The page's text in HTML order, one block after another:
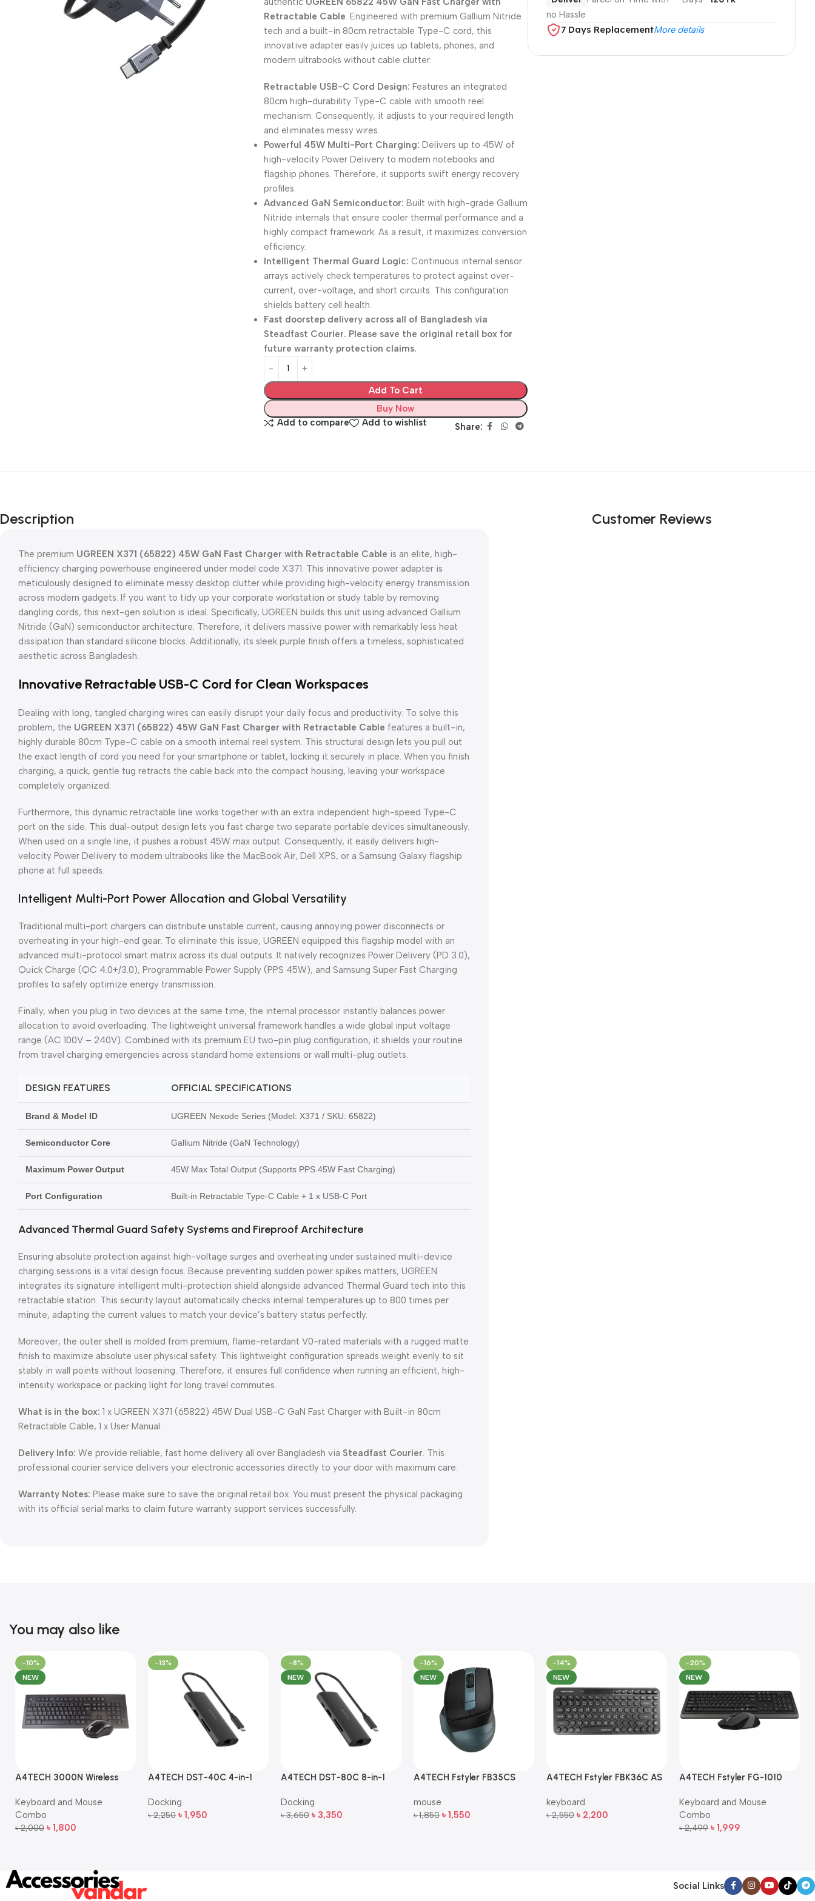
Retractable Cable . Engineered with premium Gallium Nitride
tech and a built-in 80cm retractable Type-C cord, this
innovative adapter easily juices up tablets, phones, and
modern ultrabooks without cable clutter.
Retractable USB-C Cord Design: Features an integrated
80cm high-durability Type-C cable with smooth reel
mechanism. Consequently, it adjusts to your required length
and eliminates messy wires.
Powerful 45W Multi-Port Charging: Delivers up to 45W of
high-velocity Power Delivery to modern notebooks and
flagship phones. Therefore, it supports swift energy recovery
profiles.
Advanced GaN Semiconductor: Built with high-grade Gallium
Nitride internals that ensure cooler thermal performance and a
highly compact framework. As a result, it maximizes conversion
efficiency.
Intelligent Thermal Guard Logic: Continuous internal sensor
arrays actively check temperatures to protect against over-
current, over-voltage, and short circuits. This configuration
shields battery cell health.
Fast doorstep delivery across all of Bangladesh via
Steadfast Courier. Please save the original retail box for
future warranty protection claims.
Add To Cart
Buy Now
Add to compare
Add to wishlist Share:
no Hassle
7 Days ReplacementMore details
Description
The premium UGREEN X371 (65822) 45W GaN Fast Charger with Retractable Cable is an elite, high-
efficiency charging powerhouse engineered under model code X371. This innovative power adapter is
meticulously designed to eliminate messy desktop clutter while providing high-velocity energy transmission
across modern gadgets. If you want to tidy up your corporate workstation or study table by removing
dangling cords, this next-gen solution is ideal. Specifically, UGREEN builds this unit using advanced Gallium
Nitride (GaN) semiconductor architecture. Therefore, it delivers massive power with remarkably less heat
dissipation than standard silicone blocks. Additionally, its sleek purple finish offers a timeless, sophisticated
aesthetic across Bangladesh.
Innovative Retractable USB-C Cord for Clean Workspaces
Dealing with long, tangled charging wires can easily disrupt your daily focus and productivity. To solve this
problem, the UGREEN X371 (65822) 45W GaN Fast Charger with Retractable Cable features a built-in,
highly durable 80cm Type-C cable on a smooth internal reel system. This structural design lets you pull out
the exact length of cord you need for your smartphone or tablet, locking it securely in place. When you finish
charging, a quick, gentle tug retracts the cable back into the compact housing, leaving your workspace
completely organized.
Furthermore, this dynamic retractable line works together with an extra independent high-speed Type-C
port on the side. This dual-output design lets you fast charge two separate portable devices simultaneously.
When used on a single line, it pushes a robust 45W max output. Consequently, it easily delivers high-
velocity Power Delivery to modern ultrabooks like the MacBook Air, Dell XPS, or a Samsung Galaxy flagship
phone at full speeds.
Intelligent Multi-Port Power Allocation and Global Versatility
Traditional multi-port chargers can distribute unstable current, causing annoying power disconnects or
overheating in your high-end gear. To eliminate this issue, UGREEN equipped this flagship model with an
advanced multi-protocol smart matrix across its dual outputs. It natively recognizes Power Delivery (PD 3.0),
Quick Charge (QC 4.0+/3.0), Programmable Power Supply (PPS 45W), and Samsung Super Fast Charging
profiles to safely optimize energy transmission.
Finally, when you plug in two devices at the same time, the internal processor instantly balances power
allocation to avoid overloading. The lightweight universal framework handles a wide global input voltage
range (AC 100V – 240V). Combined with its premium EU two-pin plug configuration, it shields your routine
from travel charging emergencies across standard home extensions or wall multi-plug outlets.
DESIGN FEATURES OFFICIAL SPECIFICATIONS
Brand & Model ID UGREEN Nexode Series (Model: X371 / SKU: 65822)
Semiconductor Core Gallium Nitride (GaN Technology)
Maximum Power Output 45W Max Total Output (Supports PPS 45W Fast Charging)
Port Configuration Built-in Retractable Type-C Cable + 1 x USB-C Port
Advanced Thermal Guard Safety Systems and Fireproof Architecture
Ensuring absolute protection against high-voltage surges and overheating under sustained multi-device
charging sessions is a vital design focus. Because preventing sudden power spikes matters, UGREEN
integrates its signature intelligent multi-protection shield alongside advanced Thermal Guard tech into this
retractable station. This security layout automatically checks internal temperatures up to 800 times per
minute, adapting the current values to match your device’s battery status perfectly.
Moreover, the outer shell is molded from premium, flame-retardant V0-rated materials with a rugged matte
finish to maximize absolute user physical safety. This lightweight configuration spreads weight evenly to sit
stably in wall points without loosening. Therefore, it ensures full confidence when running an efficient, high-
intensity workspace or packing light for long travel commutes.
What is in the box: 1 x UGREEN X371 (65822) 45W Dual USB-C GaN Fast Charger with Built-in 80cm
Retractable Cable, 1 x User Manual.
Delivery Info: We provide reliable, fast home delivery all over Bangladesh via Steadfast Courier . This
professional courier service delivers your electronic accessories directly to your door with maximum care.
Warranty Notes: Please make sure to save the original retail box. You must present the physical packaging
with its official serial marks to claim future warranty support services successfully.
Customer Reviews
You may also like
-10%
NEW
A4TECH 3000N Wireless
Mouse Combo
Keyboard and Mouse
Combo
৳2,000 ৳ 1,800
-13%
A4TECH DST-40C 4-in-1
Docking
৳2,250 ৳ 1,950
-8%
NEW
A4TECH DST-80C 8-in-1
Station
Docking
৳3,650 ৳ 3,350
-16%
NEW
A4TECH Fstyler FB35CS
Mouse
mouse
৳1,850 ৳ 1,550
-14%
NEW
A4TECH Fstyler FBK36C AS
Wireless Keyboard
keyboard
৳2,550 ৳ 2,200
-20%
NEW
A4TECH Fstyler FG-1010
and Mouse Combo
Keyboard and Mouse
Combo
৳2,499 ৳ 1,999
Social Links